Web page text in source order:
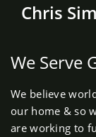
Chris
We Serve
We believe
our home & so
are working to